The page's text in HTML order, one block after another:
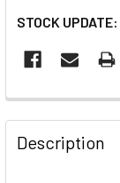
STOCK UPDATE:
FREQUENTLY
BOUGHT
TOGETHER:
Description